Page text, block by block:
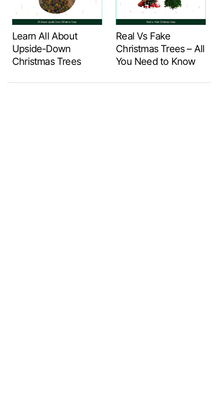
Learn All About
Upside-Down
Christmas Trees
Real Vs Fake
Christmas Trees – All
You Need to Know